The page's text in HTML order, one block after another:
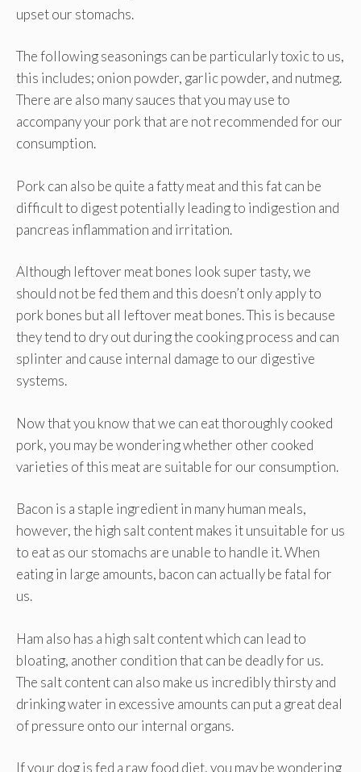
upset our stomachs.
The following seasonings can be particularly toxic to us,
this includes; onion powder, garlic powder, and nutmeg.
There are also many sauces that you may use to
accompany your pork that are not recommended for our
consumption.
Pork can also be quite a fatty meat and this fat can be
difficult to digest potentially leading to indigestion and
pancreas inflammation and irritation.
Although leftover meat bones look super tasty, we
should not be fed them and this doesn’t only apply to
pork bones but all leftover meat bones. This is because
they tend to dry out during the cooking process and can
splinter and cause internal damage to our digestive
systems.
Now that you know that we can eat thoroughly cooked
pork, you may be wondering whether other cooked
varieties of this meat are suitable for our consumption.
Bacon is a staple ingredient in many human meals,
however, the high salt content makes it unsuitable for us
to eat as our stomachs are unable to handle it. When
eating in large amounts, bacon can actually be fatal for
us.
Ham also has a high salt content which can lead to
bloating, another condition that can be deadly for us.
The salt content can also make us incredibly thirsty and
drinking water in excessive amounts can put a great deal
of pressure onto our internal organs.
If your dog is fed a raw food diet, you may be wondering